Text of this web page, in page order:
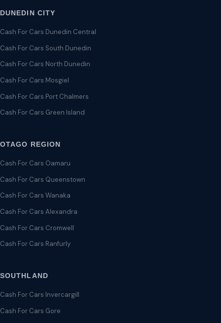
DUNEDIN CITY
Cash For Cars Dunedin Central
Cash For Cars South Dunedin
Cash For Cars North Dunedin
Cash For Cars Mosgiel
Cash For Cars Port Chalmers
Cash For Cars Green Island
OTAGO REGION
Cash For Cars Oamaru
Cash For Cars Queenstown
Cash For Cars Wanaka
Cash For Cars Alexandra
Cash For Cars Cromwell
Cash For Cars Ranfurly
SOUTHLAND
Cash For Cars Invercargill
Cash For Cars Gore